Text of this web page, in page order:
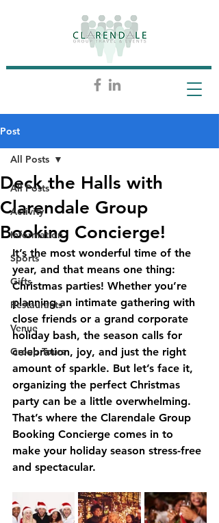
Post
All Posts
Activity
Information
Sports
Gifts
Restaurants
Venue
Group Tours
All Posts
Deck the Halls with
Clarendale Group
Booking Concierge!
It’s the most wonderful time of the
year, and that means one thing:
Christmas parties! Whether you’re
planning an intimate gathering with
close friends or a grand corporate
holiday bash, the season calls for
celebration, joy, and just the right
amount of sparkle. But let’s face it,
organizing the perfect Christmas
party can be a little overwhelming.
That’s where the Clarendale Group
Booking Concierge comes in to
make your holiday season stress-free
and spectacular.